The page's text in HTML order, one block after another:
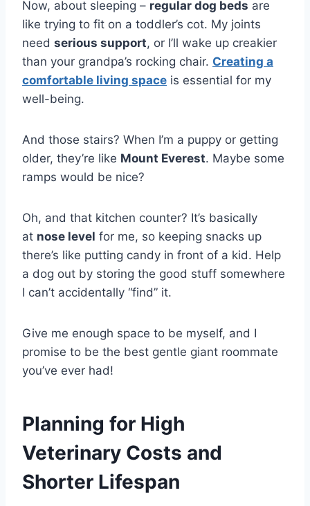
Now, about sleeping – regular dog beds are
like trying to fit on a toddler’s cot. My joints
need serious support, or I’ll wake up creakier
than your grandpa’s rocking chair. Creating a
comfortable living space is essential for my
well-being.
And those stairs? When I’m a puppy or getting
older, they’re like Mount Everest. Maybe some
ramps would be nice?
Oh, and that kitchen counter? It’s basically
at nose level for me, so keeping snacks up
there’s like putting candy in front of a kid. Help
a dog out by storing the good stuff somewhere
I can’t accidentally “find” it.
Give me enough space to be myself, and I
promise to be the best gentle giant roommate
you’ve ever had!
Planning for High
Veterinary Costs and
Shorter Lifespan